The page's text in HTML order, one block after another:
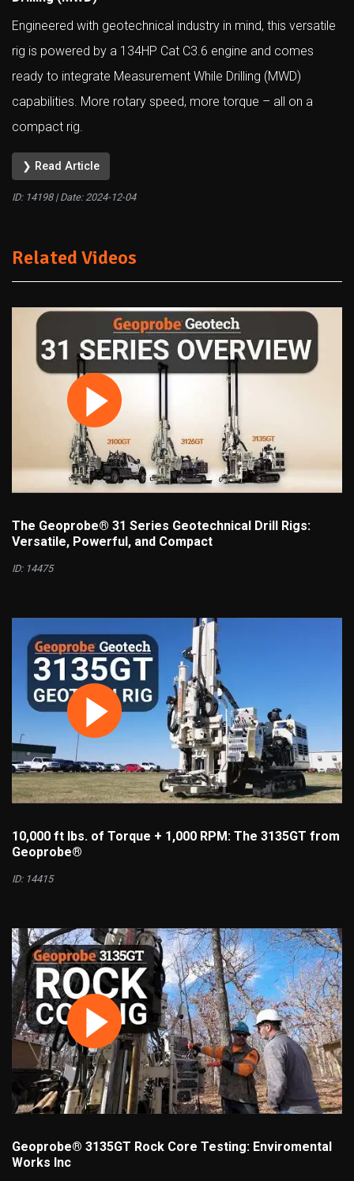
Engineered with geotechnical industry in mind, this versatile
rig is powered by a 134HP Cat C3.6 engine and comes
ready to integrate Measurement While Drilling (MWD)
capabilities. More rotary speed, more torque – all on a
compact rig.
❯ Read Article
ID: 14198 | Date: 2024-12-04
Related Videos
The Geoprobe® 31 Series Geotechnical Drill Rigs:
Versatile, Powerful, and Compact
ID: 14475
10,000 ft lbs. of Torque + 1,000 RPM: The 3135GT from
Geoprobe®
ID: 14415
Geoprobe® 3135GT Rock Core Testing: Enviromental
Works Inc